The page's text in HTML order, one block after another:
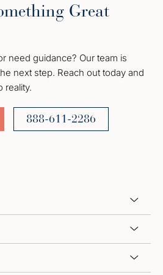
Great
need guidance? Our team is
next step. Reach out today and
reality.
888-611-2286